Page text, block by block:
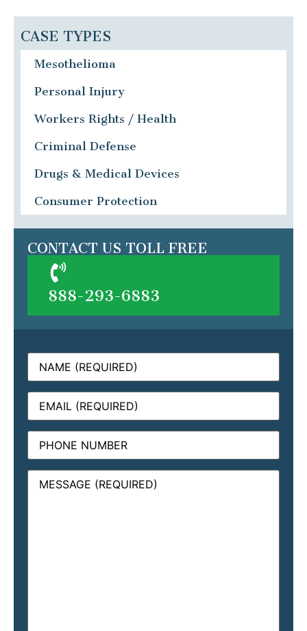
CASE TYPES
Mesothelioma
Personal Injury
Workers Rights / Health
Criminal Defense
Drugs & Medical Devices
Consumer Protection
CONTACT US TOLL FREE
888-293-6883
Name(Required)
Email(Required)
Phone
Message(Required)